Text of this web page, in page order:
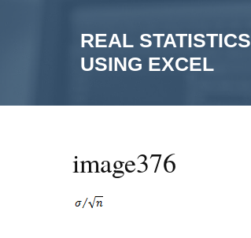
REAL STATISTICS
USING EXCEL
image376